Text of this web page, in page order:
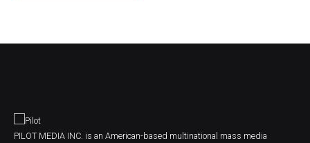
PILOT MEDIA INC. is an American-based multinational mass media